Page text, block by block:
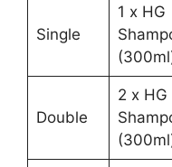
Single
1 x HG
Double
2 x HG